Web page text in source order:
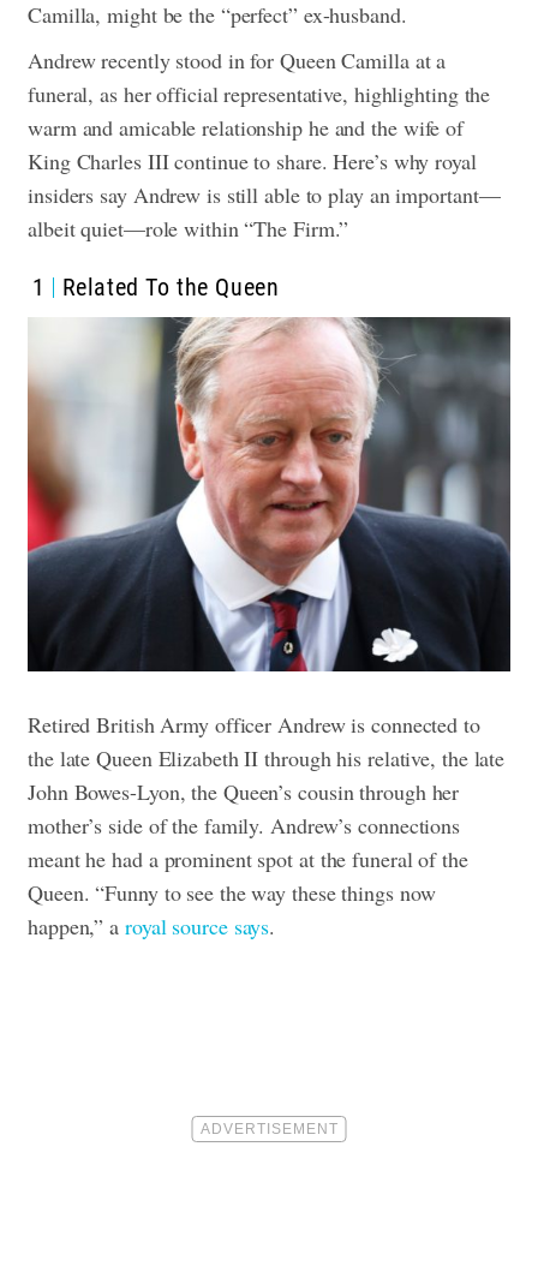
Camilla, might be the “perfect” ex-husband.
Andrew recently stood in for Queen Camilla at a
funeral, as her official representative, highlighting the
warm and amicable relationship he and the wife of
King Charles III continue to share. Here’s why royal
insiders say Andrew is still able to play an important—
albeit quiet—role within “The Firm.”
1 Related To the Queen
Retired British Army officer Andrew is connected to
the late Queen Elizabeth II through his relative, the late
John Bowes-Lyon, the Queen’s cousin through her
mother’s side of the family. Andrew’s connections
meant he had a prominent spot at the funeral of the
Queen. “Funny to see the way these things now
happen,” a royal source says.